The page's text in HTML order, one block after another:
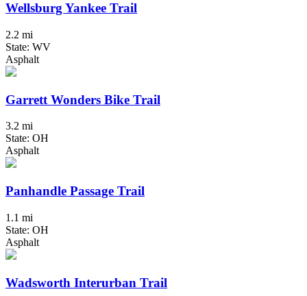
Wellsburg Yankee Trail
2.2 mi
State: WV
Asphalt
Garrett Wonders Bike Trail
3.2 mi
State: OH
Asphalt
Panhandle Passage Trail
1.1 mi
State: OH
Asphalt
Wadsworth Interurban Trail